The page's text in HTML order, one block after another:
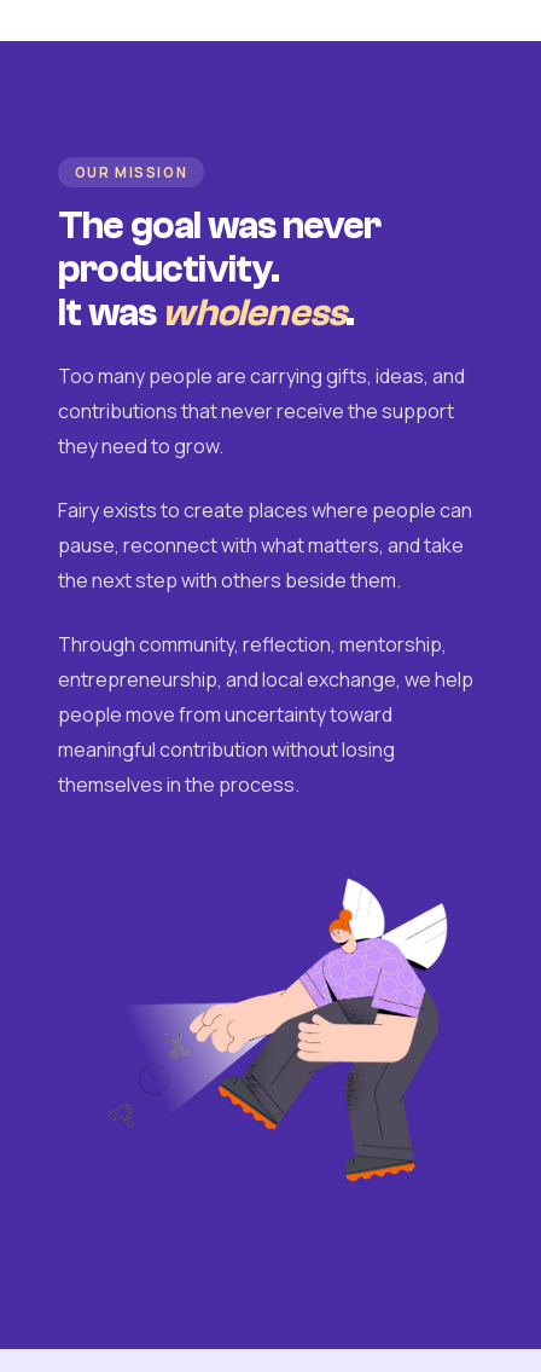
OUR MISSION
The goal was never
productivity.
It was wholeness.
Too many people are carrying gifts, ideas, and
contributions that never receive the support
they need to grow.
Fairy exists to create places where people can
pause, reconnect with what matters, and take
the next step with others beside them.
Through community, reflection, mentorship,
entrepreneurship, and local exchange, we help
people move from uncertainty toward
meaningful contribution without losing
themselves in the process.